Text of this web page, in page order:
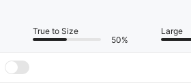
True to Size
50%
Large